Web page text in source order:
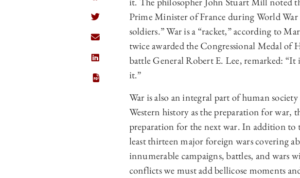
SHARE THE UNIVERSITY OF CHICAGO LAW REVIEW |
SHARE THE UNIVERSITY OF CHICAGO LAW REVIEW | FRANCIS
SHARE THE UNIVERSITY OF CHICAGO LAW REVIEW | FRANCIS
Prime Minister of France during World War
soldiers.” War is a “racket,” according to
twice awarded the Congressional Medal
battle General Robert E. Lee, remarked:
it.”
War is also an integral part of human
Western history as the preparation for war,
preparation for the next war. In addition to
least thirteen major foreign wars covering
innumerable campaigns, battles, and wars
conflicts we must add bellicose moments